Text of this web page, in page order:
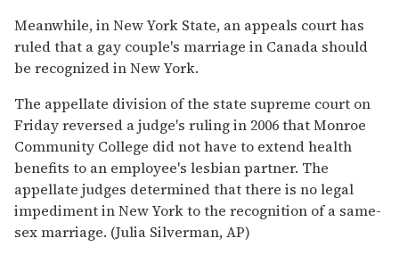
Meanwhile, in New York State, an appeals court has
ruled that a gay couple's marriage in Canada should
be recognized in New York.
The appellate division of the state supreme court on
Friday reversed a judge's ruling in 2006 that Monroe
Community College did not have to extend health
benefits to an employee's lesbian partner. The
appellate judges determined that there is no legal
impediment in New York to the recognition of a same-
sex marriage. (Julia Silverman, AP)